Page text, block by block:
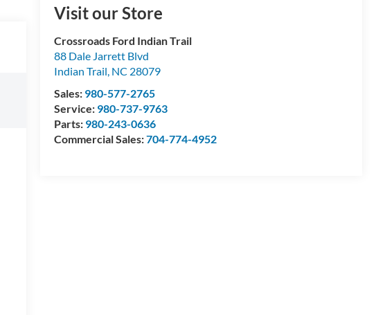
Visit our Store
Crossroads Ford Indian Trail
88 Dale Jarrett Blvd
Indian Trail, NC 28079
Sales: 980-577-2765
Service: 980-737-9763
Parts: 980-243-0636
Commercial Sales:704-774-4952